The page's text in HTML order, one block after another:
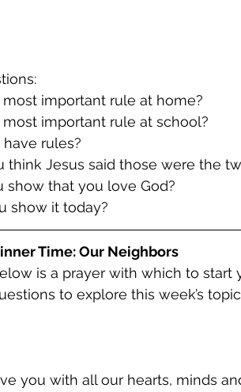
most important rule at home?
most important rule at school?
have rules?
think Jesus said those were the
show that you love God?
show it today?
Time: Our Neighbors
is a prayer with which to
to explore this week’s
you with all our hearts, minds